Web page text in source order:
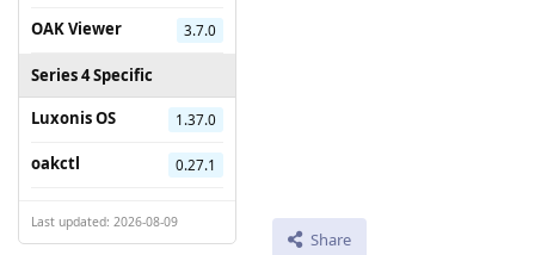
OAK Viewer 3.7.0
Series 4 Specific
Luxonis OS
1.37.0
oakctl 0.27.1
Last updated: 2026-08-09
Share